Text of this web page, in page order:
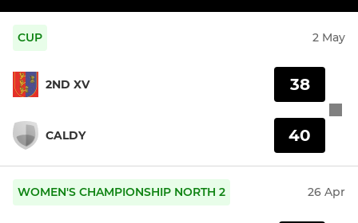
CUP 2 May
2ND XV
CALDY
38
40
WOMEN'S CHAMPIONSHIP NORTH 2 26 Apr